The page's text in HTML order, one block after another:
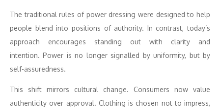
The traditional rules of power dressing were designed to help
people blend into positions of authority. In contrast, today’s
approach encourages standing out with clarity and
intention.Power is no longer signalled by uniformity, but by
self-assuredness.
This shift mirrors cultural change. Consumers now value
authenticity over approval. Clothing is chosen not to impress,